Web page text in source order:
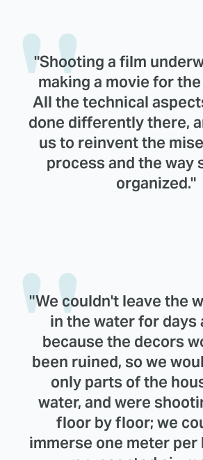
"Shooting a film
making a movie for
All the technical
done differently there,
us to reinvent the
process and the way
organized."
"We couldn't leave the
in the water for days
because the decors
been ruined, so we
only parts of the
water, and were
floor by floor; we
immerse one meter per